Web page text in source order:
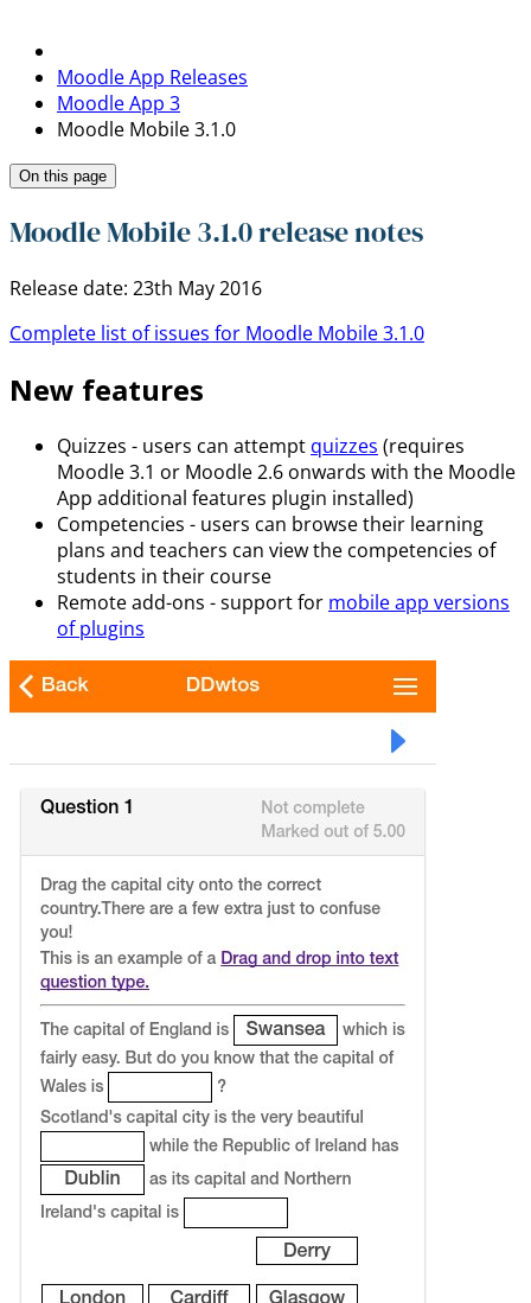
Moodle App Releases
Moodle App 3
Moodle Mobile 3.1.0
On this page
Moodle Mobile 3.1.0 release notes
Release date: 23th May 2016
Complete list of issues for Moodle Mobile 3.1.0
New features
Quizzes - users can attempt quizzes (requires
Moodle 3.1 or Moodle 2.6 onwards with the Moodle
App additional features plugin installed)
Competencies - users can browse their learning
plans and teachers can view the competencies of
students in their course
Remote add-ons - support for mobile app versions
of plugins